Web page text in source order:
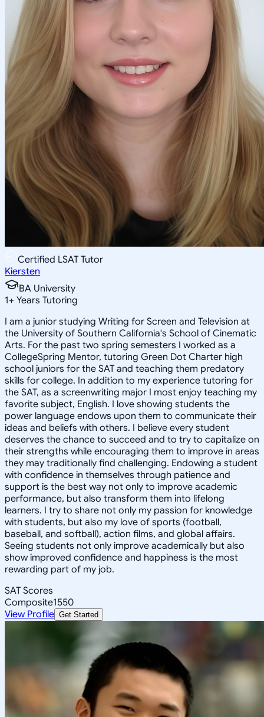
Certified LSAT Tutor
Kiersten
BA University
1+ Years Tutoring
I am a junior studying Writing for Screen and Television at
the University of Southern California's School of Cinematic
Arts. For the past two spring semesters I worked as a
CollegeSpring Mentor, tutoring Green Dot Charter high
school juniors for the SAT and teaching them predatory
skills for college. In addition to my experience tutoring for
the SAT, as a screenwriting major I most enjoy teaching my
favorite subject, English. I love showing students the
power language endows upon them to communicate their
ideas and beliefs with others. I believe every student
deserves the chance to succeed and to try to capitalize on
their strengths while encouraging them to improve in areas
they may traditionally find challenging. Endowing a student
with confidence in themselves through patience and
support is the best way not only to improve academic
performance, but also transform them into lifelong
learners. I try to share not only my passion for knowledge
with students, but also my love of sports (football,
baseball, and softball), action films, and global affairs.
Seeing students not only improve academically but also
show improved confidence and happiness is the most
rewarding part of my job.
SAT Scores
Composite1550
View Profile Get Started